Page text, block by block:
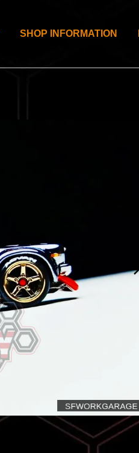
SHOP INFORMATION